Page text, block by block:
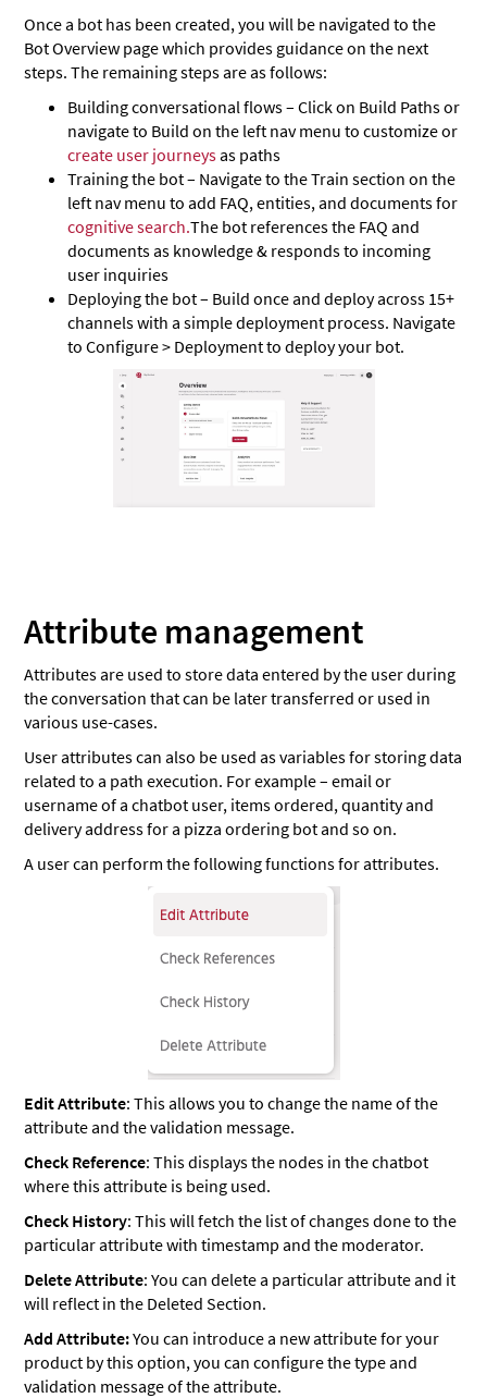
Once a bot has been created, you will be navigated to the
Bot Overview page which provides guidance on the next
steps. The remaining steps are as follows:
Building conversational flows – Click on Build Paths or
navigate to Build on the left nav menu to customize or
create user journeysas paths
Training the bot – Navigate to the Train section on the
left nav menu to add FAQ, entities, and documents for
cognitive search.The bot references the FAQ and
documents as knowledge & responds to incoming
user inquiries
Deploying the bot – Build once and deploy across 15+
channels with a simple deployment process. Navigate
to Configure > Deployment to deploy your bot.
Attribute management
Attributes are used to store data entered by the user during
the conversation that can be later transferred or used in
various use-cases.
User attributes can also be used as variables for storing data
related to a path execution. For example – email or
username of a chatbot user, items ordered, quantity and
delivery address for a pizza ordering bot and so on.
A user can perform the following functions for attributes.
Edit Attribute: This allows you to change the name of the
attribute and the validation message.
Check Reference: This displays the nodes in the chatbot
where this attribute is being used.
Check History: This will fetch the list of changes done to the
particular attribute with timestamp and the moderator.
Delete Attribute: You can delete a particular attribute and it
will reflect in the Deleted Section.
Add Attribute:You can introduce a new attribute for your
product by this option, you can configure the type and
validation message of the attribute.